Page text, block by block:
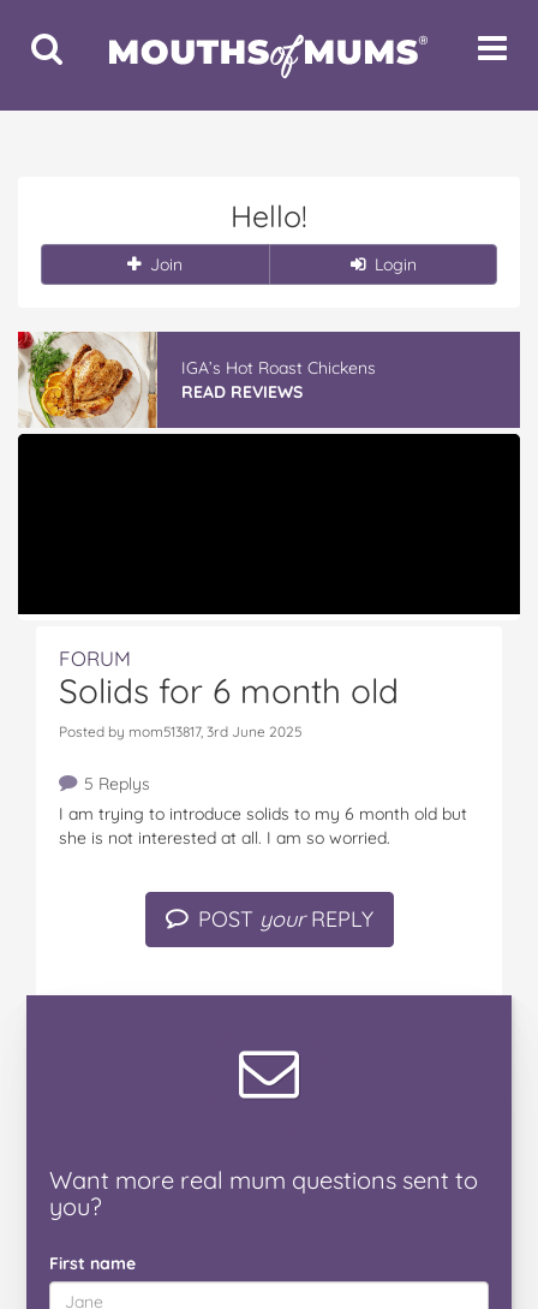
Toggle
Search
Toggle
Hello!
Join Login
IGA’s Hot Roast Chickens
READ REVIEWS
FORUM
Solids for 6 month old
Posted by mom513817, 3rd June 2025
5 Replys
I am trying to introduce solids to my 6 month old but
she is not interested at all. I am so worried.
POST yourREPLY
Want more real mum questions sent to
you?
First name